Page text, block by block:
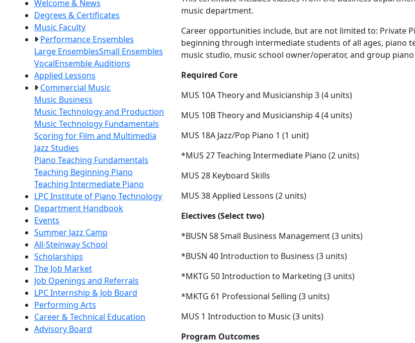
Welcome & News
Degrees & Certificates
Music Faculty
Performance Ensembles
Large EnsemblesSmall Ensembles
VocalEnsemble Auditions
Applied Lessons
Commercial Music
Music Business
Music Technology and Production
Music Technology Fundamentals
Scoring for Film and Multimedia
Jazz Studies
Piano Teaching Fundamentals
Teaching Beginning Piano
Teaching Intermediate Piano
LPC Institute of Piano Technology
Department Handbook
Events
Summer Jazz Camp
All-Steinway School
Scholarships
The Job Market
Job Openings and Referrals
LPC Internship & Job Board
Performing Arts
Career & Technical Education
Advisory Board
music department.
Career opportunities include, but are not limited to: Private
beginning through intermediate students of all ages, piano
music studio, music school owner/operator, and group piano
Required Core
MUS 10ATheory and Musicianship 3(4 units)
MUS 10B Theory and Musicianship 4 (4 units)
MUS 18A Jazz/Pop Piano 1 (1 unit)
*MUS 27Teaching Intermediate Piano (2 units)
MUS 28 Keyboard Skills
MUS 38 Applied Lessons (2 units)
Electives (Select two)
*BUSN 58Small Business Management (3 units)
*BUSN 40Introduction to Business (3 units)
*MKTG 50Introduction to Marketing (3 units)
*MKTG 61 Professional Selling (3 units)
MUS 1 Introduction to Music (3 units)
Program Outcomes